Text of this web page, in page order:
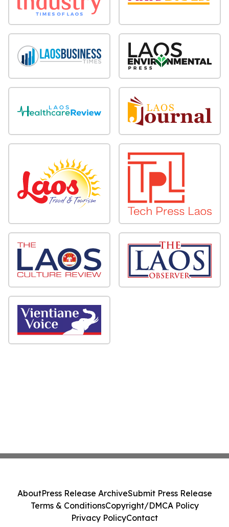
AboutPress Release ArchiveSubmit Press Release
Terms & ConditionsCopyright/DMCA Policy
Privacy PolicyContact